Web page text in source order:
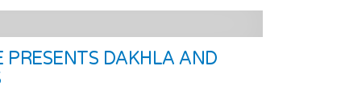
PRESENTS DAKHLA AND